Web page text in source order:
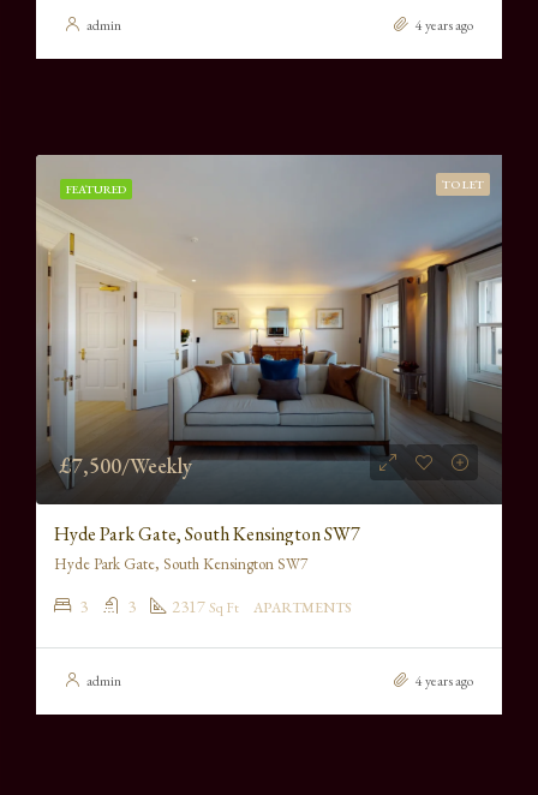
admin 4 years ago
FEATURED TO LET
£7,500/Weekly
Hyde Park Gate, South Kensington SW7
Hyde Park Gate, South Kensington SW7
3 3 2317Sq Ft APARTMENTS
admin 4 years ago